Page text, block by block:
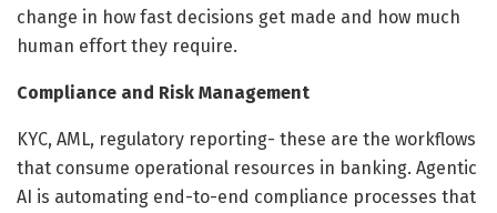
change in how fast decisions get made and how much
human effort they require.
Compliance and Risk Management
KYC, AML, regulatory reporting- these are the workflows
that consume operational resources in banking. Agentic
AI is automating end-to-end compliance processes that